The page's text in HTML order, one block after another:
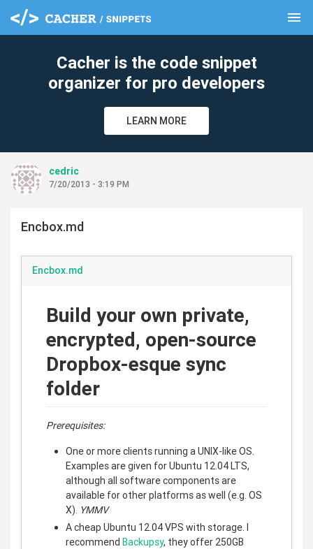
menu
Cacher is the code snippet
organizer for pro developers
LEARN MORE
cedric
7/20/2013 - 3:19 PM
Encbox.md
Encbox.md
Build your own private,
encrypted, open-source
Dropbox-esque sync
folder
Prerequisites:
One or more clients running a UNIX-like OS.
Examples are given for Ubuntu 12.04 LTS,
although all software components are
available for other platforms as well (e.g. OS
X). YMMV
A cheap Ubuntu 12.04 VPS with storage. I
recommend Backupsy, they offer 250GB
clear